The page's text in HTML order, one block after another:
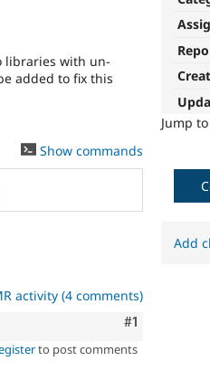
Jump
libraries with un-
added to fix this
Show commands
activity (4 comments)
Comment
#1
to post comments
Add